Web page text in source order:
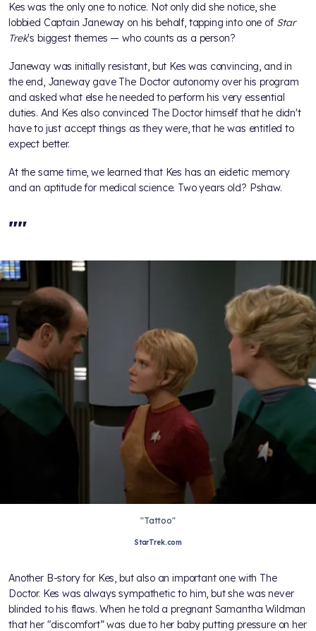
Kes was the only one to notice. Not only did she notice, she
lobbied Captain Janeway on his behalf, tapping into one of Star
Trek's biggest themes — who counts as a person?
Janeway was initially resistant, but Kes was convincing, and in
the end, Janeway gave The Doctor autonomy over his program
and asked what else he needed to perform his very essential
duties. And Kes also convinced The Doctor himself that he didn't
have to just accept things as they were, that he was entitled to
expect better.
At the same time, we learned that Kes has an eidetic memory
and an aptitude for medical science. Two years old? Pshaw.
""
"Tattoo"
StarTrek.com
Another B-story for Kes, but also an important one with The
Doctor. Kes was always sympathetic to him, but she was never
blinded to his flaws. When he told a pregnant Samantha Wildman
that her "discomfort” was due to her baby putting pressure on her